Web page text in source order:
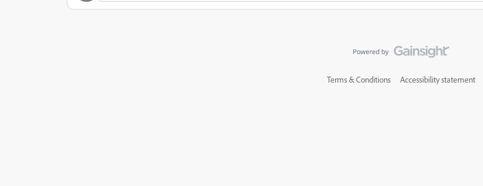
Terms & Conditions Accessibility statement